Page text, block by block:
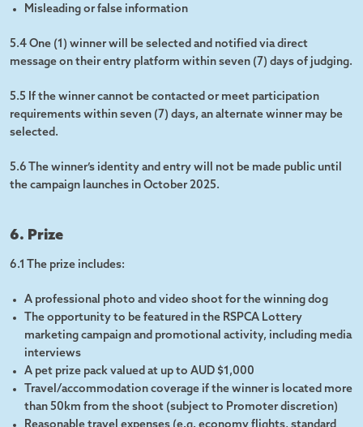
Misleading or false information
5.4 One (1) winner will be selected and notified via direct
message on their entry platform within seven (7) days of judging.
5.5 If the winner cannot be contacted or meet participation
requirements within seven (7) days, an alternate winner may be
selected.
5.6 The winner’s identity and entry will not be made public until
the campaign launches in October 2025.
6. Prize
6.1 The prize includes:
A professional photo and video shoot for the winning dog
The opportunity to be featured in the RSPCA Lottery
marketing campaign and promotional activity, including media
interviews
A pet prize pack valued at up to AUD $1,000
Travel/accommodation coverage if the winner is located more
than 50km from the shoot (subject to Promoter discretion)
Reasonable travel expenses (e.g. economy flights, standard